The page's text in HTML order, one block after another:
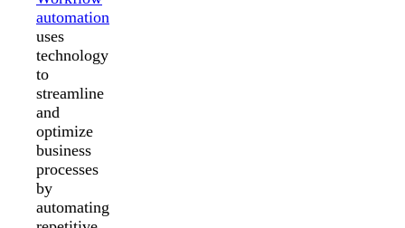
automation
uses
technology
to
streamline
and
optimize
business
processes
by
automating